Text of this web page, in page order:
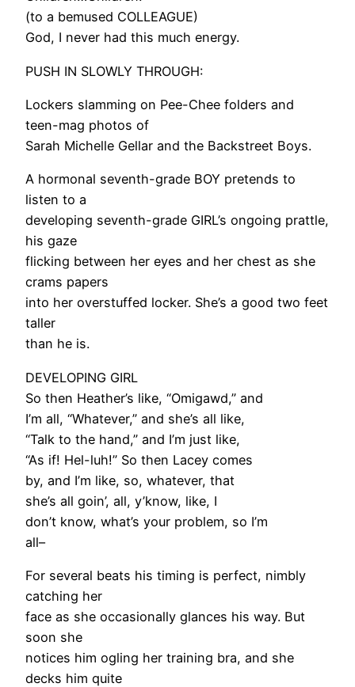
(to a bemused COLLEAGUE)
God, I never had this much energy.
PUSH IN SLOWLY THROUGH:
Lockers slamming on Pee-Chee folders and
teen-mag photos of
Sarah Michelle Gellar and the Backstreet Boys.
A hormonal seventh-grade BOY pretends to
listen to a
developing seventh-grade GIRL’s ongoing prattle,
his gaze
flicking between her eyes and her chest as she
crams papers
into her overstuffed locker. She’s a good two feet
taller
than he is.
DEVELOPING GIRL
So then Heather’s like, “Omigawd,” and
I’m all, “Whatever,” and she’s all like,
“Talk to the hand,” and I’m just like,
“As if! Hel-luh!” So then Lacey comes
by, and I’m like, so, whatever, that
she’s all goin’, all, y’know, like, I
don’t know, what’s your problem, so I’m
all–
For several beats his timing is perfect, nimbly
catching her
face as she occasionally glances his way. But
soon she
notices him ogling her training bra, and she
decks him quite